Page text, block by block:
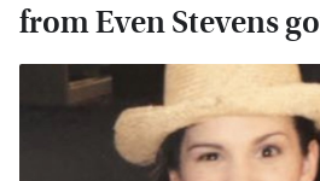
from Even Stevens